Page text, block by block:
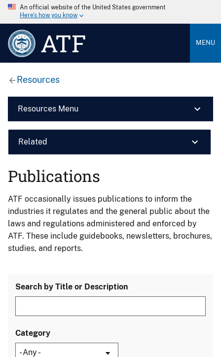
An official website of the United States government
Here’s how you know
ATF MENU
Resources
Resources Menu
Related
Publications
ATF occasionally issues publications to inform the
industries it regulates and the general public about the
laws and regulations administered and enforced by
ATF. These include guidebooks, newsletters, brochures,
studies, and reports.
Search by Title or Description
Category